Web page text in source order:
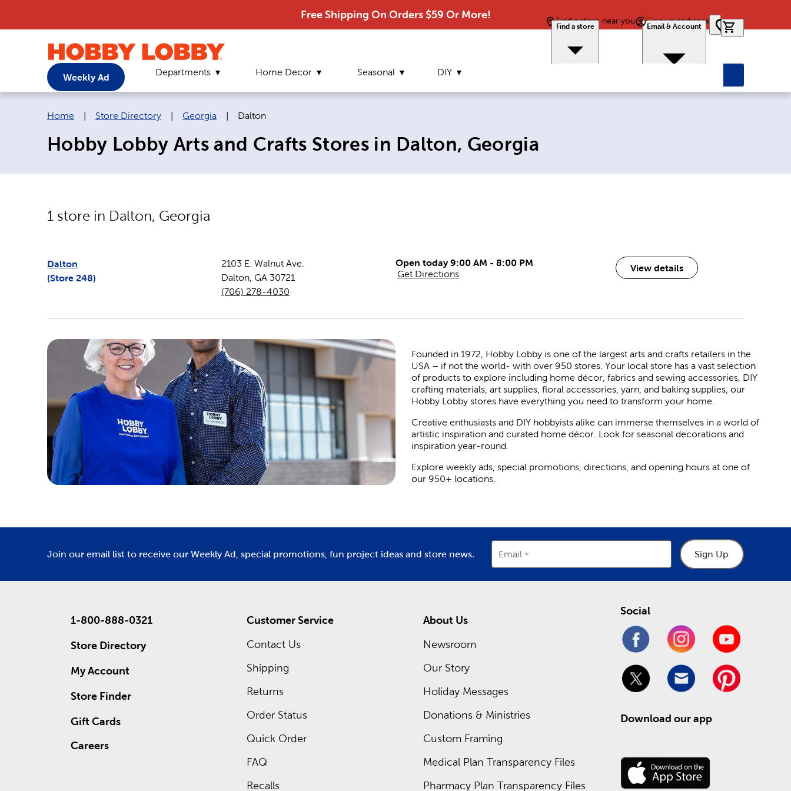
Free Shipping On Orders $59 Or More!
Find a store near you
Find a store
Sign up and save
Email & Account
Weekly Ad Departments Home Decor Seasonal DIY
Breadcrumb navigation links:
Home Store Directory Georgia Current page:
Dalton
Hobby Lobby Arts and Crafts Stores in Dalton, Georgia
1 store in Dalton, Georgia
Dalton
(Store 248)
2103 E. Walnut Ave.
Dalton GA 30721
(706) 278-4030
Open today 9:00 AM - 8:00 PM
Get Directions
View details
Founded in 1972, Hobby Lobby is one of the largest arts and crafts retailers in the
USA – if not the world- with over 950 stores. Your local store has a vast selection
of products to explore including home décor, fabrics and sewing accessories, DIY
crafting materials, art supplies, floral accessories, yarn, and baking supplies, our
Hobby Lobby stores have everything you need to transform your home.
Creative enthusiasts and DIY hobbyists alike can immerse themselves in a world of
artistic inspiration and curated home décor. Look for seasonal decorations and
inspiration year-round.
Explore weekly ads, special promotions, directions, and opening hours at one of
our 950+ locations.
Join our email list to receive our Weekly Ad, special promotions, fun project ideas and store news. Email Sign Up
1-800-888-0321
Store Directory
My Account
Store Finder
Gift Cards
Careers
Customer Service
Contact Us
Shipping
Returns
Order Status
Quick Order
FAQ
Recalls
About Us
Newsroom
Our Story
Holiday Messages
Donations & Ministries
Custom Framing
Medical Plan Transparency Files
Pharmacy Plan Transparency Files
Social
Download our app